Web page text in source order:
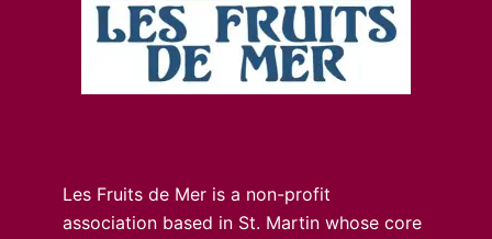
Les Fruits de Mer is a non-profit
association based in St. Martin whose core